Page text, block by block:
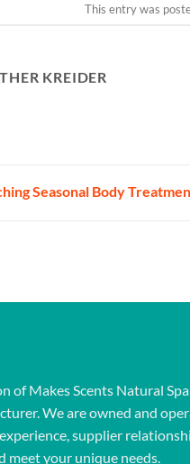
This entry was
KREIDER
Seasonal Body
of Makes Scents Natural Spa
We are owned and
supplier
meet your unique needs.